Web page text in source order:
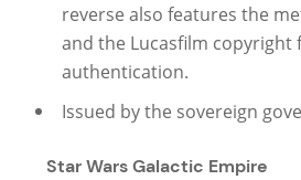
reverse also features the
and the Lucasfilm
authentication.
Issued by the sovereign
Star Wars Galactic Empire